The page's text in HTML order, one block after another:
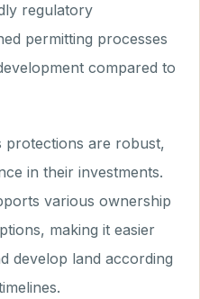
regulatory
permitting processes
compared to
are robust,
in their investments.
various ownership
making it easier
develop land according